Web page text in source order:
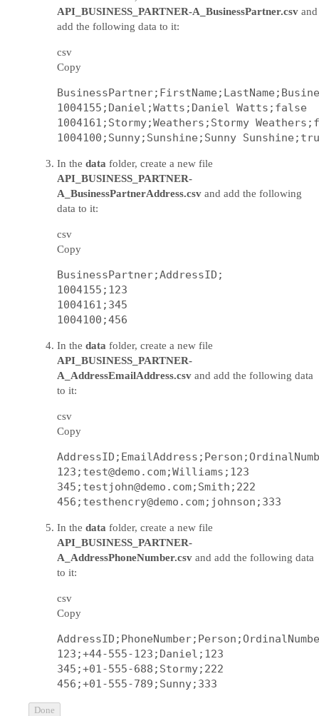
API_BUSINESS_PARTNER-A_BusinessPartner.csv and
add the following data to it:
csv
Copy
1004155;Daniel;Watts;Daniel Watts;false
1004161;Stormy;Weathers;Stormy
In the data folder, create a new file
API_BUSINESS_PARTNER-
A_BusinessPartnerAddress.csv and add the following
data to it:
csv
Copy
BusinessPartner;AddressID;
1004155;123
1004161;345
In the data folder, create a new file
API_BUSINESS_PARTNER-
A_AddressEmailAddress.csv and add the following data
to it:
csv
Copy
123;test@demo.com;Williams;123
345;testjohn@demo.com;Smith;222
In the data folder, create a new file
API_BUSINESS_PARTNER-
A_AddressPhoneNumber.csv and add the following data
to it:
csv
Copy
123;+44-555-123;Daniel;123
345;+01-555-688;Stormy;222
Done